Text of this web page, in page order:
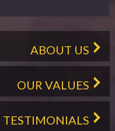
ABOUT US
OUR VALUES
TESTIMONIALS